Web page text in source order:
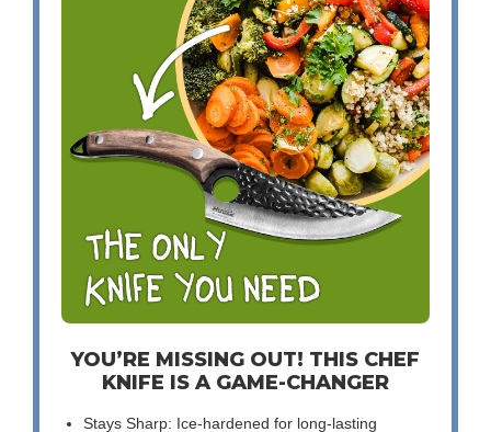
YOU’RE MISSING OUT! THIS CHEF
KNIFE IS A GAME-CHANGER
Stays Sharp: Ice-hardened for long-lasting